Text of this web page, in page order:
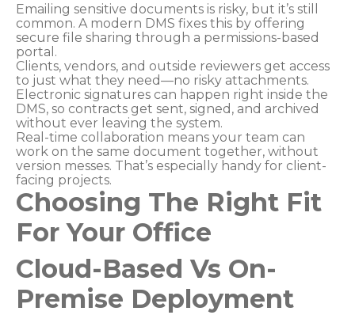
Emailing sensitive documents is risky, but it’s still
common. A modern DMS fixes this by offering
secure file sharing through a permissions-based
portal.
Clients, vendors, and outside reviewers get access
to just what they need—no risky attachments.
Electronic signatures can happen right inside the
DMS, so contracts get sent, signed, and archived
without ever leaving the system.
Real-time collaboration means your team can
work on the same document together, without
version messes. That’s especially handy for client-
facing projects.
Choosing The Right Fit
For Your Office
Cloud-Based Vs On-
Premise Deployment